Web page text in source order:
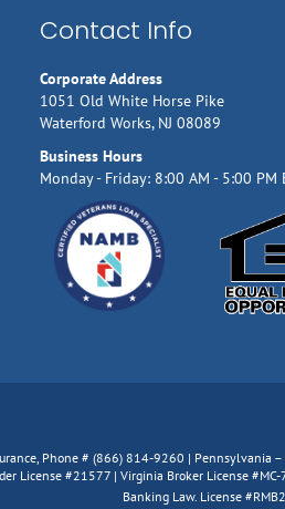
Contact Info
Corporate Address
1051 Old White Horse Pike
Waterford Works, NJ 08089
Business Hours
Monday - Friday: 8:00 AM - 5:00 PM
Phone # (866) 814-9260 |
License #21577 | Virginia Broker License
Banking Law. License